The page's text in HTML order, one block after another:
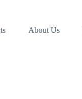
About Us